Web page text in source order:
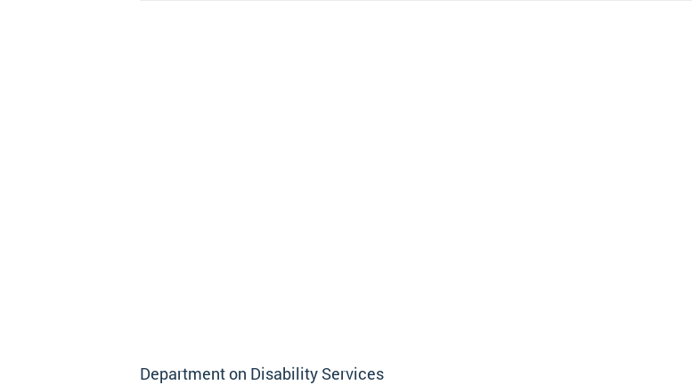
Department on Disability Services